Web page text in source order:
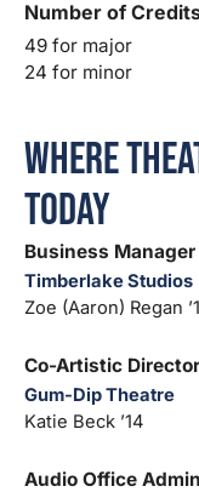
Number of
49 for major
24 for minor
Where
Today
Business Manager
Timberlake Studios
Zoe (Aaron) Regan
Co-Artistic Director
Gum-Dip Theatre
Katie Beck ’14
Audio Office